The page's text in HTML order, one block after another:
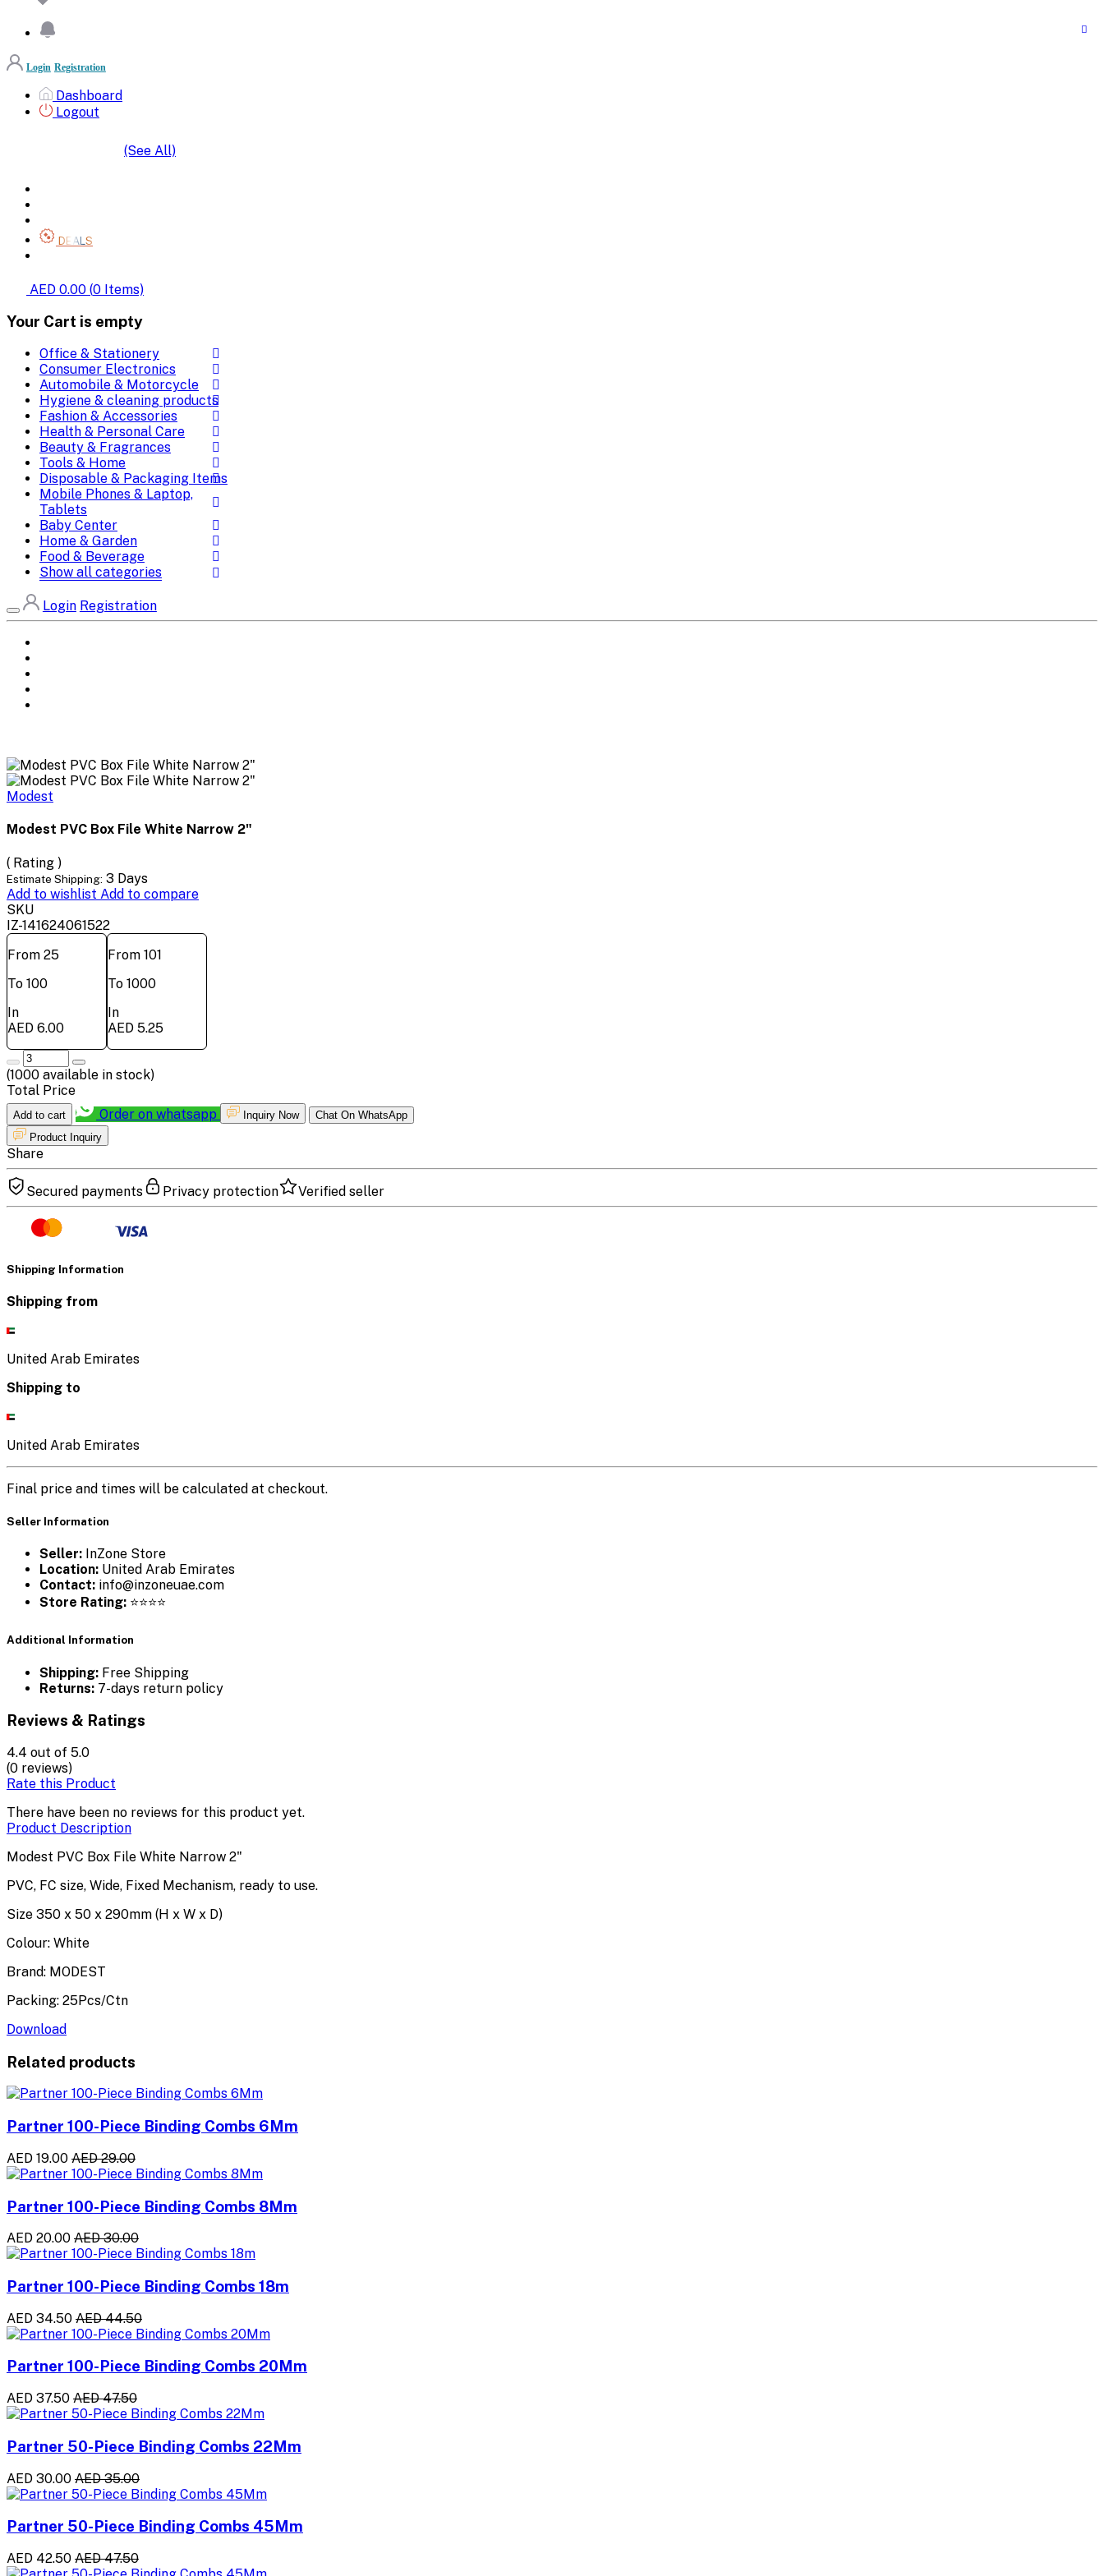
Login Registration
Dashboard
Logout
(See All)
DEALS
AED 0.00 (0 Items)
Your Cart is empty
Office & Stationery
Consumer Electronics
Automobile & Motorcycle
Hygiene & cleaning products
Fashion & Accessories
Health & Personal Care
Beauty & Fragrances
Tools & Home
Disposable & Packaging Items
Mobile Phones & Laptop,
Tablets
Baby Center
Home & Garden
Food & Beverage
Show all categories
Login Registration
Modest
Modest PVC Box File White Narrow 2"
( Rating )
Estimate Shipping: 3 Days
Add to wishlist Add to compare
SKU
IZ-141624061522
From 25
To 100
In
AED 6.00
From 101
To 1000
In
AED 5.25
(1000 available in stock)
Total Price
Add to cart Order on whatsapp Inquiry Now
Chat On WhatsApp
Product Inquiry
Share
Secured payments Privacy protection Verified seller
Shipping Information
Shipping from
United Arab Emirates
Shipping to
United Arab Emirates
Final price and times will be calculated at checkout.
Seller Information
Seller: InZone Store
Location: United Arab Emirates
Contact: info@inzoneuae.com
Store Rating: ⭐⭐⭐⭐
Additional Information
Shipping: Free Shipping
Returns: 7-days return policy
Reviews & Ratings
4.4 out of 5.0
(0 reviews)
Rate this Product
There have been no reviews for this product yet.
Product Description
Modest PVC Box File White Narrow 2"
PVC, FC size, Wide, Fixed Mechanism, ready to use.
Size 350 x 50 x 290mm (H x W x D)
Colour: White
Brand: MODEST
Packing: 25Pcs/Ctn
Download
Related products
Partner 100-Piece Binding Combs 6Mm
AED 19.00 AED 29.00
Partner 100-Piece Binding Combs 8Mm
AED 20.00 AED 30.00
Partner 100-Piece Binding Combs 18m
AED 34.50 AED 44.50
Partner 100-Piece Binding Combs 20Mm
AED 37.50 AED 47.50
Partner 50-Piece Binding Combs 22Mm
AED 30.00 AED 35.00
Partner 50-Piece Binding Combs 45Mm
AED 42.50 AED 47.50